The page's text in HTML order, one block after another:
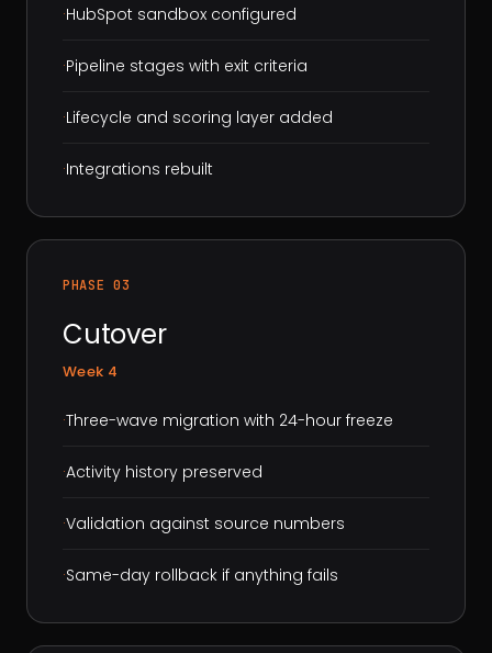
·HubSpot sandbox configured
·Pipeline stages with exit criteria
·Lifecycle and scoring layer added
·Integrations rebuilt
PHASE 03
Cutover
Week 4
·Three-wave migration with 24-hour freeze
·Activity history preserved
·Validation against source numbers
·Same-day rollback if anything fails